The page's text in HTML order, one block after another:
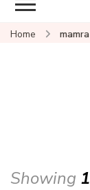
Home
Showing